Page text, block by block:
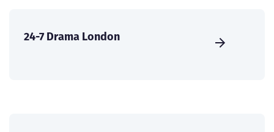
24-7 Drama London